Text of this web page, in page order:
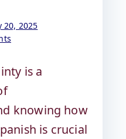
20, 2025
is a
knowing how
is crucial